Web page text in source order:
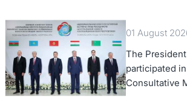
01 August
The
participated
Consultative
Heads of